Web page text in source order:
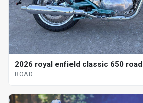
2026 royal enfield classic 650 road
ROAD